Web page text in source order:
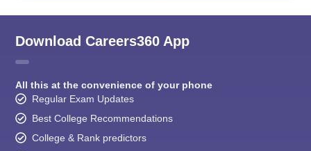
Download Careers360 App
All this at the convenience of your phone
Regular Exam Updates
Best College Recommendations
College & Rank predictors